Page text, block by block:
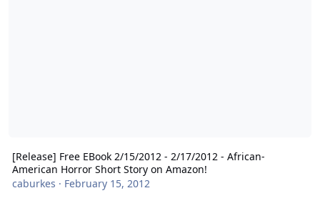
[Release] Free EBook 2/15/2012 - 2/17/2012 - African-
American Horror Short Story on Amazon!
caburkes · February 15, 2012